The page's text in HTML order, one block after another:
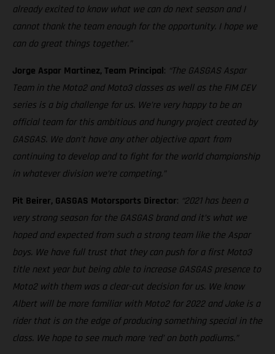
already excited to know what we can do next season and I
cannot thank the team enough for the opportunity. I hope we
can do great things together.”
Jorge Aspar Martinez, Team Principal: “The GASGAS Aspar
Team in the Moto2 and Moto3 classes as well as the FIM CEV
series is a big challenge for us. We’re very happy to be an
official team for this ambitious and hungry project created by
GASGAS. We don’t have any other objective apart from
continuing to develop and to fight for the world championship
in whatever division we’re competing.”
Pit Beirer, GASGAS Motorsports Director: “2021 has been a
very strong season for the GASGAS brand and it’s what we
hoped and expected from such a strong team like the Aspar
boys. We have full trust that they can push for a first Moto3
title next year but being able to increase GASGAS presence to
Moto2 with them was a clear-cut decision for us. We know
Albert will be more familiar with Moto2 for 2022 and Jake is a
rider that is on the edge of producing something special in the
class. We hope to see much more ‘red’ on both podiums.”